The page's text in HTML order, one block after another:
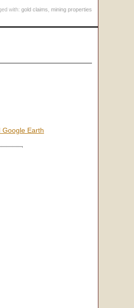
with: gold claims mining properties
Google Earth